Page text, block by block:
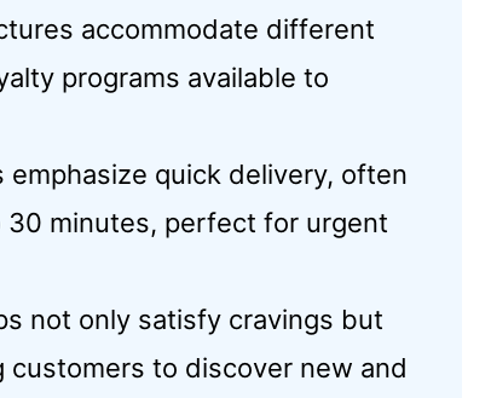
accommodate different
programs available to
emphasize quick delivery, often
minutes, perfect for urgent
not only satisfy cravings but
customers to discover new and